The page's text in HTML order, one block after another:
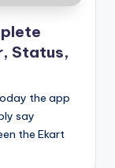
Status,
the app
say
the Ekart